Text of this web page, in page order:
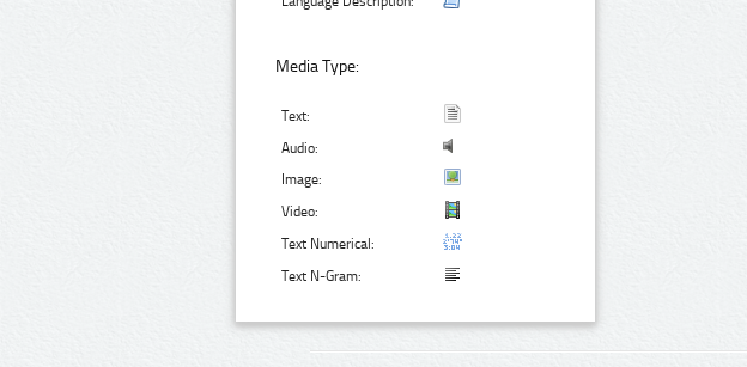
Media Type:
Text:
Audio:
Image:
Video:
Text Numerical:
Text N-Gram: